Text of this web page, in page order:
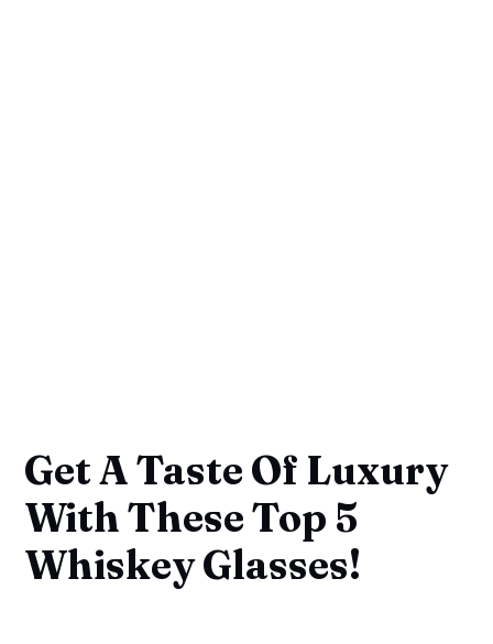
Get A Taste Of Luxury
With These Top 5
Whiskey Glasses!